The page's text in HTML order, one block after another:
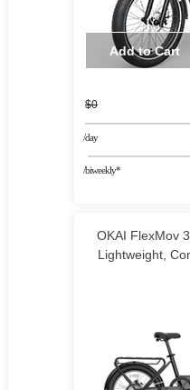
Add to Cart
$0
/day
/biweekly*
OKAI FlexMov
Lightweight,